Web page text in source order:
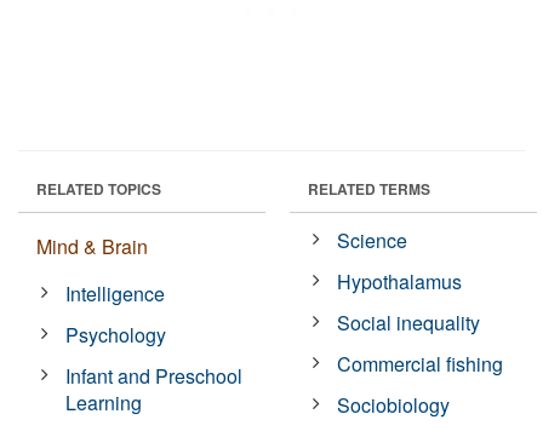
RELATED TOPICS
Mind & Brain
Intelligence
Psychology
Infant and Preschool
Learning
RELATED TERMS
Science
Hypothalamus
Social inequality
Commercial fishing
Sociobiology